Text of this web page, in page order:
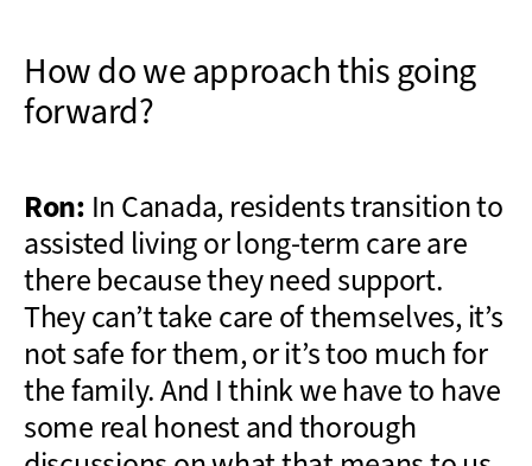
How do we approach this going
forward?
Ron: In Canada, residents transition to
assisted living or long-term care are
there because they need support.
They can’t take care of themselves, it’s
not safe for them, or it’s too much for
the family. And I think we have to have
some real honest and thorough